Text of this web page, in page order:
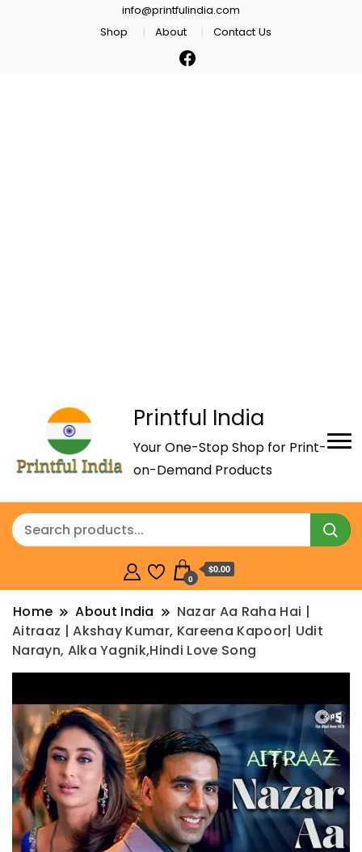
info@printfulindia.com
Shop
About Contact Us
Printful India
Your One-Stop Shop for Print-
on-Demand Products
0
$0.00
Home About India
Nazar Aa Raha Hai |
Aitraaz | Akshay Kumar, Kareena Kapoor| Udit
Narayn, Alka Yagnik,Hindi Love Song